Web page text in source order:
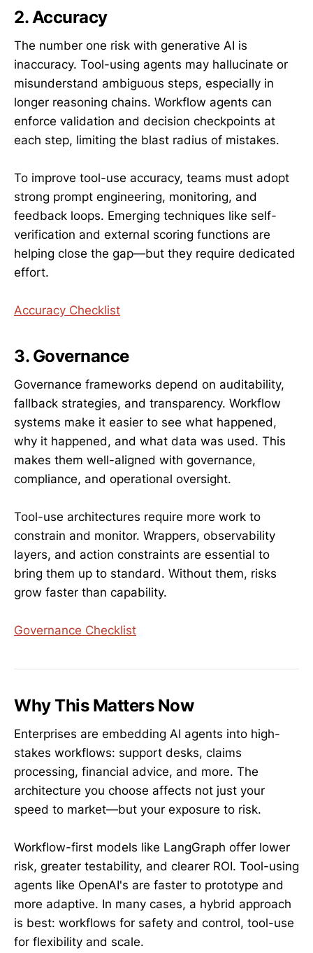
2. Accuracy
The number one risk with generative AI is
inaccuracy. Tool-using agents may hallucinate or
misunderstand ambiguous steps, especially in
longer reasoning chains. Workflow agents can
enforce validation and decision checkpoints at
each step, limiting the blast radius of mistakes.
To improve tool-use accuracy, teams must adopt
strong prompt engineering, monitoring, and
feedback loops. Emerging techniques like self-
verification and external scoring functions are
helping close the gap—but they require dedicated
effort.
Accuracy Checklist
3. Governance
Governance frameworks depend on auditability,
fallback strategies, and transparency. Workflow
systems make it easier to see what happened,
why it happened, and what data was used. This
makes them well-aligned with governance,
compliance, and operational oversight.
Tool-use architectures require more work to
constrain and monitor. Wrappers, observability
layers, and action constraints are essential to
bring them up to standard. Without them, risks
grow faster than capability.
Governance Checklist
Why This Matters Now
Enterprises are embedding AI agents into high-
stakes workflows: support desks, claims
processing, financial advice, and more. The
architecture you choose affects not just your
speed to market—but your exposure to risk.
Workflow-first models like LangGraph offer lower
risk, greater testability, and clearer ROI. Tool-using
agents like OpenAI's are faster to prototype and
more adaptive. In many cases, a hybrid approach
is best: workflows for safety and control, tool-use
for flexibility and scale.